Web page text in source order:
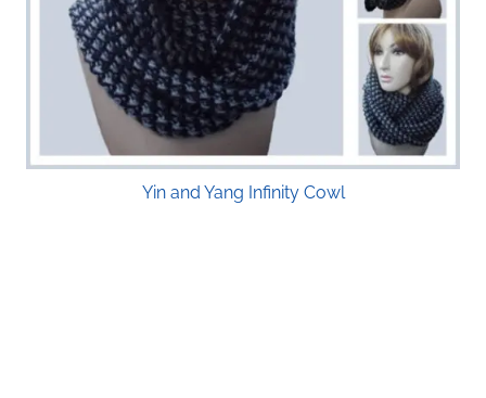
Yin and Yang Infinity Cowl